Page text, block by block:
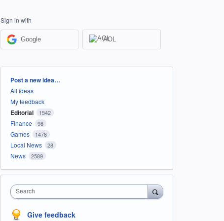
Sign in with
Google AOL
Categories
Post a new idea…
All ideas
My feedback
Editorial 1542
Finance 98
Games 1478
Local News 28
News 2589
Search
Give feedback